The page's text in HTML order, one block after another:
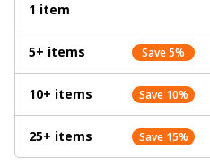
1 item
5+ items Save 5%
10+ items Save 10%
25+ items Save 15%